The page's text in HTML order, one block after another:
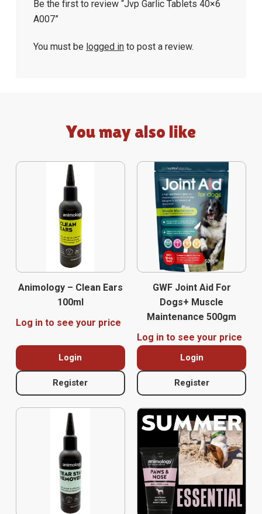
Be the first to review “Jvp Garlic Tablets 40×6
A007”
You must be logged into post a review.
You may also like
Animology – Clean Ears
100ml
Log in to see your price
Login
Register
GWF Joint Aid For
Dogs+ Muscle
Maintenance 500gm
Log in to see your price
Login
Register